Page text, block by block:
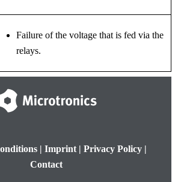
Failure of the voltage that is fed via the
relays.
| Imprint| Privacy Policy|
Contact